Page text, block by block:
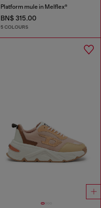
Platform mule in Melflex®
BN$ 315.00
5 COLOURS